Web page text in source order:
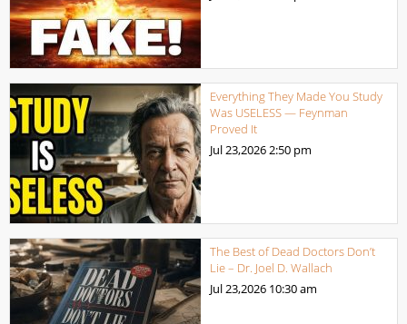
Everything They Made You Study
Was USELESS — Feynman
Proved It
Jul 23,20262:50 pm
The Best of Dead Doctors Don’t
Lie – Dr. Joel D. Wallach
Jul 23,2026 10:30 am